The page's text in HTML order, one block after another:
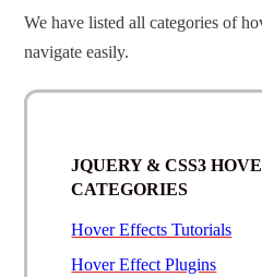
We have listed all categories of
navigate easily.
JQUERY & CSS3
CATEGORIES
Hover Effects Tutorials
Hover Effect Plugins